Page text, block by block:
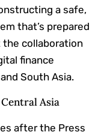
a safe,
that’s prepared
collaboration
finance
South Asia.
Asia
after the Press